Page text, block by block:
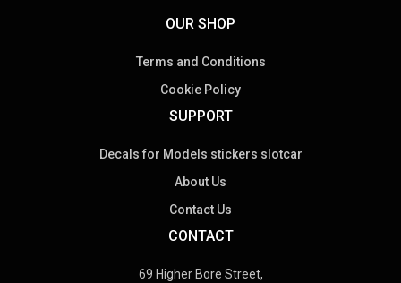
OUR SHOP
Terms and Conditions
Cookie Policy
SUPPORT
Decals for Models stickers slotcar
About Us
Contact Us
CONTACT
69 Higher Bore Street,